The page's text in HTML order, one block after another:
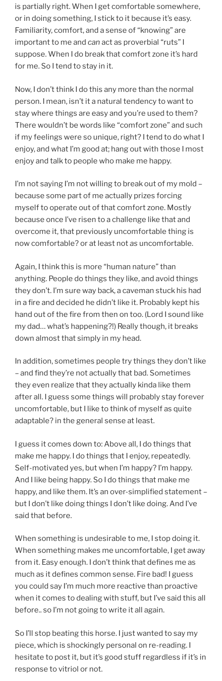
is partially right. When I get comfortable somewhere,
or in doing something, I stick to it because it’s easy.
Familiarity, comfort, and a sense of “knowing” are
important to me and can act as proverbial “ruts” I
suppose. When I do break that comfort zone it’s hard
for me. So I tend to stay in it.
Now, I don’t think I do this any more than the normal
person. I mean, isn’t it a natural tendency to want to
stay where things are easy and you’re used to them?
There wouldn’t be words like “comfort zone” and such
if my feelings were so unique, right? I tend to do what I
enjoy, and what I’m good at; hang out with those I most
enjoy and talk to people who make me happy.
I’m not saying I’m not willing to break out of my mold –
because some part of me actually prizes forcing
myself to operate out of that comfort zone. Mostly
because once I’ve risen to a challenge like that and
overcome it, that previously uncomfortable thing is
now comfortable? or at least notas uncomfortable.
Again, I think this is more “human nature” than
anything. People do things they like, and avoid things
they don’t. I’m sure way back, a caveman stuck his had
in a fire and decided he didn’t like it. Probably kept his
hand out of the fire from then on too. (Lord I sound like
my dad… what’s happening?!) Really though, it breaks
down almost that simply in my head.
In addition, sometimes people try things they don’t like
– and find they’re not actually that bad. Sometimes
they even realize that they actually kinda like them
after all. I guess some things will probably stay forever
uncomfortable, but I like to think of myself as quite
adaptable? in the general sense at least.
I guess it comes down to: Above all, I do things that
make me happy. I do things that I enjoy, repeatedly.
Self-motivated yes, but when I’m happy? I’m happy.
And I like being happy. So I do things that make me
happy, and like them. It’s an over-simplified statement –
but I don’t like doing things I don’t like doing. And I’ve
said that before.
When something is undesirable to me, I stop doing it.
When something makes me uncomfortable, I get away
from it. Easy enough. I don’t think that defines me as
much as it defines common sense. Fire bad! I guess
you could say I’m much more reactive than proactive
when it comes to dealing with stuff, but I’ve said this all
before.. so I’m not going to write it all again.
So I’ll stop beating this horse. I just wanted to say my
piece, which is shockingly personal on re-reading. I
hesitate to post it, but it’s good stuff regardless if it’s in
response to vitriol or not.